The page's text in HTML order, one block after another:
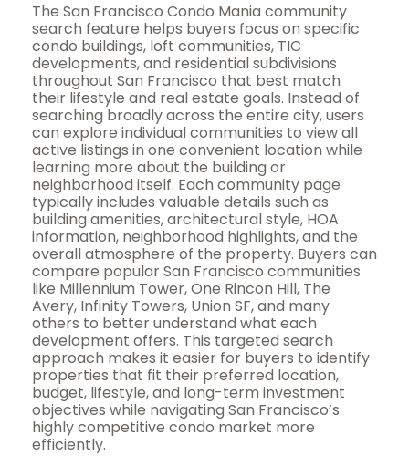
The San Francisco Condo Mania community
search feature helps buyers focus on specific
condo buildings, loft communities, TIC
developments, and residential subdivisions
throughout San Francisco that best match
their lifestyle and real estate goals. Instead of
searching broadly across the entire city, users
can explore individual communities to view all
active listings in one convenient location while
learning more about the building or
neighborhood itself. Each community page
typically includes valuable details such as
building amenities, architectural style, HOA
information, neighborhood highlights, and the
overall atmosphere of the property. Buyers can
compare popular San Francisco communities
like Millennium Tower, One Rincon Hill, The
Avery, Infinity Towers, Union SF, and many
others to better understand what each
development offers. This targeted search
approach makes it easier for buyers to identify
properties that fit their preferred location,
budget, lifestyle, and long-term investment
objectives while navigating San Francisco’s
highly competitive condo market more
efficiently.